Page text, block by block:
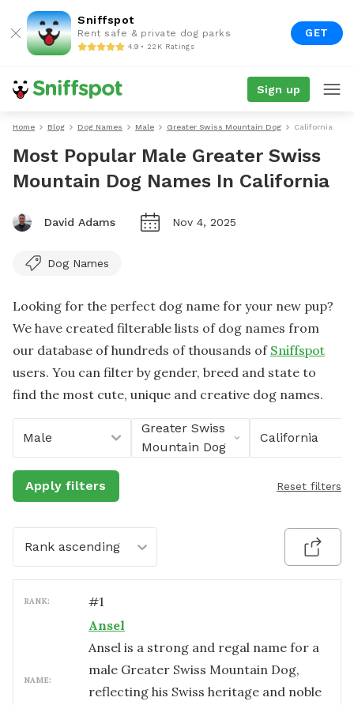
Sniffspot
Rent safe & private dog parks
4.9 • 22K Ratings
GET
Sign up
Home Blog Dog Names Male Greater Swiss Mountain Dog California
Most Popular Male Greater Swiss
Mountain Dog Names In California
David Adams Nov 4, 2025
Dog Names
Looking for the perfect dog name for your new pup?
We have created filterable lists of dog names from
our database of hundreds of thousands of Sniffspot
users. You can filter by gender, breed and state to
find the most cute, unique and creative dog names.
Male
Greater Swiss
Mountain Dog
California
Apply filters Reset filters
Rank ascending
RANK: #1
NAME:
Ansel
Ansel is a strong and regal name for a
male Greater Swiss Mountain Dog,
reflecting his Swiss heritage and noble